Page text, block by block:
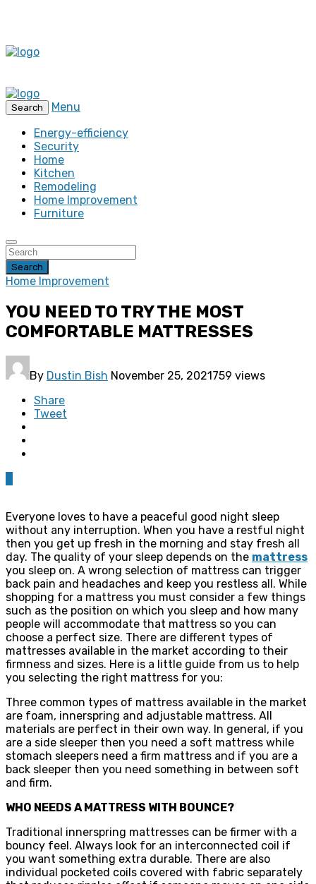
Search
Menu
Energy-efficiency
Security
Home
Kitchen
Remodeling
Home Improvement
Furniture
Search
Home Improvement
YOU NEED TO TRY THE MOST
COMFORTABLE MATTRESSES
By Dustin Bish November 25, 2021759 views
Share
Tweet
Everyone loves to have a peaceful good night sleep
without any interruption. When you have a restful night
then you get up fresh in the morning and stay fresh all
day. The quality of your sleep depends on the mattress
you sleep on. A wrong selection of mattress can trigger
back pain and headaches and keep you restless all. While
shopping for a mattress you must consider a few things
such as the position on which you sleep and how many
people will accommodate that mattress so you can
choose a perfect size. There are different types of
mattresses available in the market according to their
firmness and sizes. Here is a little guide from us to help
you selecting the right mattress for you:
Three common types of mattress available in the market
are foam, innerspring and adjustable mattress. All
materials are perfect in their own way. In general, if you
are a side sleeper then you need a soft mattress while
stomach sleepers need a firm mattress and if you are a
back sleeper then you need something in between soft
and firm.
WHO NEEDS A MATTRESS WITH BOUNCE?
Traditional innerspring mattresses can be firmer with a
bouncy feel. Always look for an interconnected coil if
you want something extra durable. There are also
individual pocketed coils covered with fabric separately